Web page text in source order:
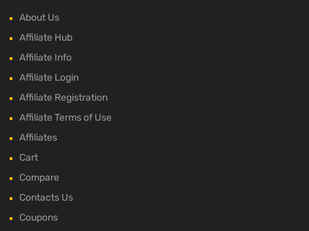
About Us
Affiliate Hub
Affiliate Info
Affiliate Login
Affiliate Registration
Affiliate Terms of Use
Affiliates
Cart
Compare
Contacts Us
Coupons